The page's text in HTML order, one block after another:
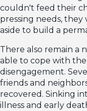
couldn't feed their
pressing needs,
aside to build a
There also remain a
able to cope with
disengagement.
friends and
recovered. Sinking
illness and early